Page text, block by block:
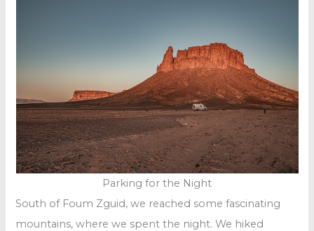
Parking for the Night
South of Foum Zguid, we reached some fascinating
mountains, where we spent the night. We hiked